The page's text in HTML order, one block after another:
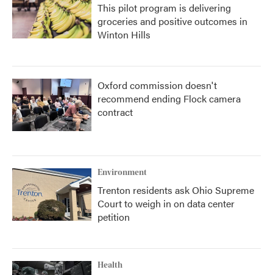
This pilot program is delivering
groceries and positive outcomes in
Winton Hills
Oxford commission doesn't
recommend ending Flock camera
contract
Environment
Trenton residents ask Ohio Supreme
Court to weigh in on data center
petition
Health